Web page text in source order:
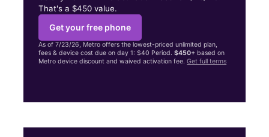
That's a $450 value.
Get your free phone
As of 7/23/26, Metro offers the lowest-priced unlimited plan,
fees & device cost due on day 1: $40 Period.$450+ based on
Metro device discount and waived activation fee.Get full terms